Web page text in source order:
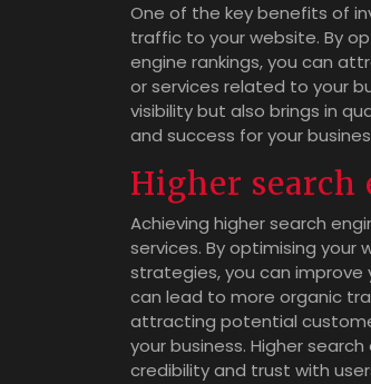
One of the key benefits of
traffic to your website. By
engine rankings, you can
or services related to your
visibility but also brings in
and success for your
Higher
Achieving higher search
services. By optimising
strategies, you can improve
can lead to more organic
attracting potential
your business. Higher
credibility and trust with